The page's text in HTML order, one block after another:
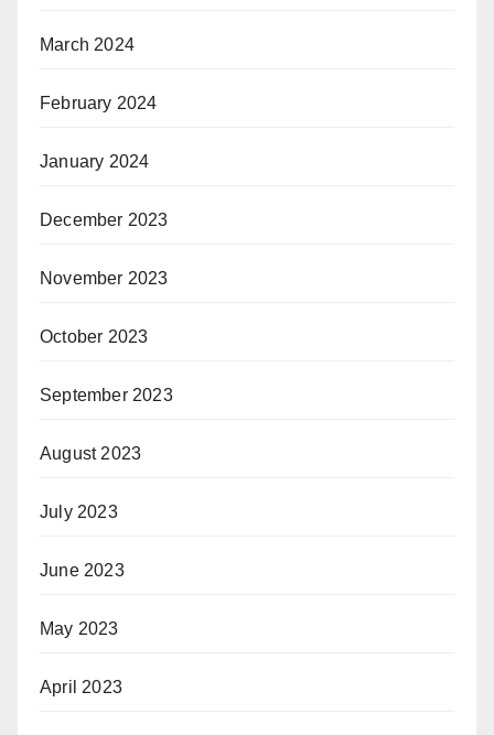
March 2024
February 2024
January 2024
December 2023
November 2023
October 2023
September 2023
August 2023
July 2023
June 2023
May 2023
April 2023